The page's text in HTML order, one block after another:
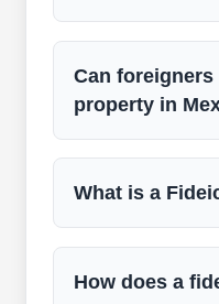
Can
property in
What is a
How does a